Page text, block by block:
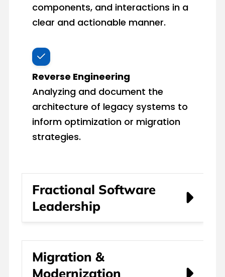
components, and interactions in a
clear and actionable manner.
Reverse Engineering
Analyzing and document the
architecture of legacy systems to
inform optimization or migration
strategies.
Fractional Software
Leadership
Migration &
Modernization